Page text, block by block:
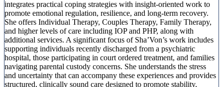
integrates practical coping strategies with insight-oriented work to
promote emotional regulation, resilience, and long-term recovery.
She offers Individual Therapy, Couples Therapy, Family Therapy,
and higher levels of care including IOP and PHP, along with
additional services. A significant focus of Sha’Von’s work includes
supporting individuals recently discharged from a psychiatric
hospital, those participating in court ordered treatment, and families
navigating parental custody concerns. She understands the stress
and uncertainty that can accompany these experiences and provides
structured, clinically sound care designed to promote stability,